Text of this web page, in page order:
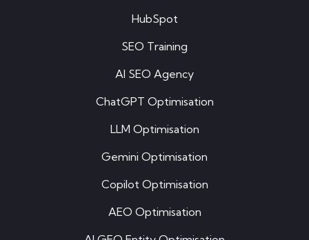
HubSpot
SEO Training
AI SEO Agency
ChatGPT Optimisation
LLM Optimisation
Gemini Optimisation
Copilot Optimisation
AEO Optimisation